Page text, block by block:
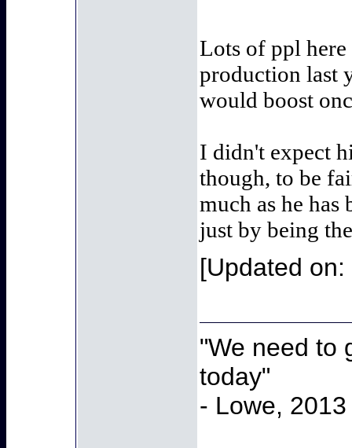
Lots of ppl here
production last
would boost
I didn't expect
though, to be
much as he has
just by being
[Updated
"We need to
today"
- Lowe, 2013